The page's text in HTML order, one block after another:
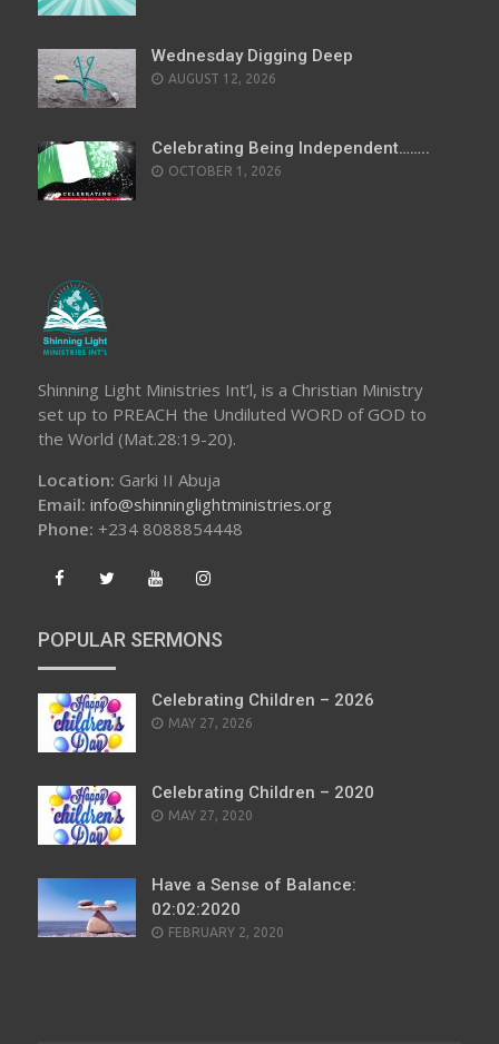
Wednesday Digging Deep
AUGUST 12, 2026
Celebrating Being Independent……..
OCTOBER 1, 2026
Shinning Light Ministries Int’l, is a Christian Ministry
set up to PREACH the Undiluted WORD of GOD to
the World (Mat.28:19-20).
Location: Garki II Abuja
Email: info@shinninglightministries.org
Phone: +234 8088854448
POPULAR SERMONS
Celebrating Children – 2026
POSTED
MAY 27, 2026
Celebrating Children – 2020
POSTED
MAY 27, 2020
Have a Sense of Balance:
02:02:2020
POSTED
FEBRUARY 2, 2020